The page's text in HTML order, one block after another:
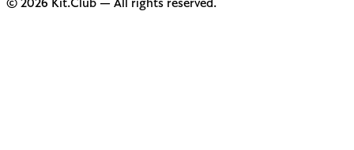
© 2026 Kit.Club — All rights reserved.